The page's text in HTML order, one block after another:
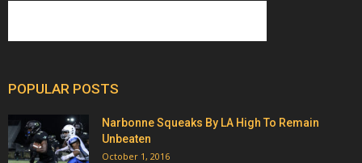
POPULAR POSTS
Narbonne Squeaks By LA High To Remain
Unbeaten
October 1, 2016